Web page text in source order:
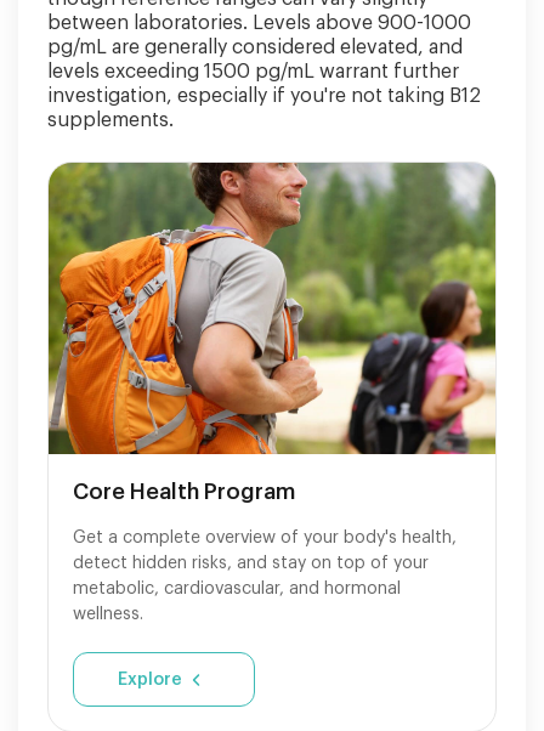
between laboratories. Levels above 900-1000
pg/mL are generally considered elevated, and
levels exceeding 1500 pg/mL warrant further
investigation, especially if you're not taking B12
supplements.
Core Health Program
Get a complete overview of your body's health,
detect hidden risks, and stay on top of your
metabolic, cardiovascular, and hormonal
wellness.
Explore